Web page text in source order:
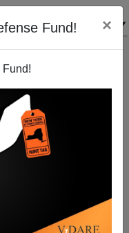
Fund! ×
Years "